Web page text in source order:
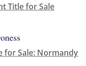
Title for Sale
for Sale: Normandy